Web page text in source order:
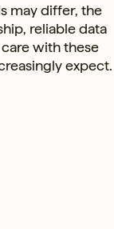
may differ, the
reliable data
with these
expect.